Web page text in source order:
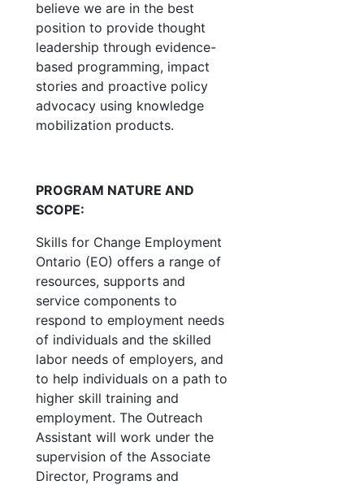
believe we are in the best
position to provide thought
leadership through evidence-
based programming, impact
stories and proactive policy
advocacy using knowledge
mobilization products.
PROGRAM NATURE AND
SCOPE:
Skills for Change Employment
Ontario (EO) offers a range of
resources, supports and
service components to
respond to employment needs
of individuals and the skilled
labor needs of employers, and
to help individuals on a path to
higher skill training and
employment. The Outreach
Assistant will work under the
supervision of the Associate
Director, Programs and